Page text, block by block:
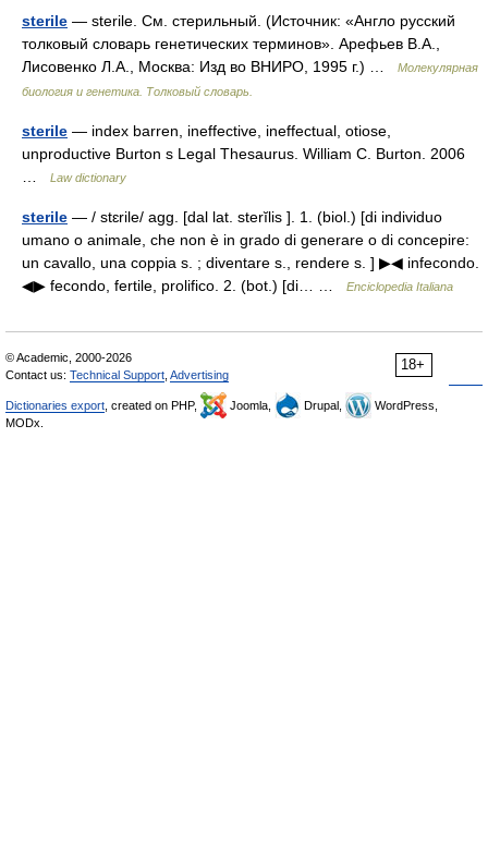
sterile — sterile. См. стерильный. (Источник: «Англо русский
толковый словарь генетических терминов». Арефьев В.А.,
Лисовенко Л.А., Москва: Изд во ВНИРО, 1995 г.) …
Молекулярная
биология и генетика. Толковый словарь.
sterile — index barren, ineffective, ineffectual, otiose,
unproductive Burton s Legal Thesaurus. William C. Burton. 2006
Law dictionary
sterile — / stɛrile/ agg. [dal lat. sterĭlis ]. 1. (biol.) [di individuo
umano o animale, che non è in grado di generare o di concepire:
un cavallo, una coppia s. ; diventare s., rendere s. ] ▶◀ infecondo.
◀▶ fecondo, fertile, prolifico. 2. (bot.) [di… …
Enciclopedia Italiana
18+
© Academic, 2000-2026
Contact us: Technical Support Advertising
Dictionaries export , created on PHP, Joomla, Drupal,
WordPress,
MODx.